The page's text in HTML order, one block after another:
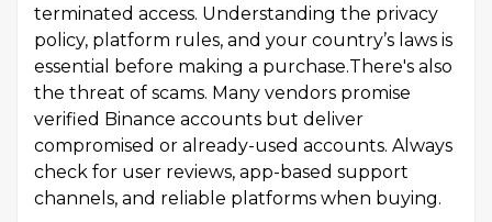
terminated access. Understanding the privacy
policy, platform rules, and your country’s laws is
essential before making a purchase.There's also
the threat of scams. Many vendors promise
verified Binance accounts but deliver
compromised or already-used accounts. Always
check for user reviews, app-based support
channels, and reliable platforms when buying.